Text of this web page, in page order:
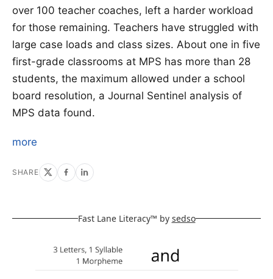
over 100 teacher coaches, left a harder workload
for those remaining. Teachers have struggled with
large case loads and class sizes. About one in five
first-grade classrooms at MPS has more than 28
students, the maximum allowed under a school
board resolution, a Journal Sentinel analysis of
MPS data found.
more
SHARE
Fast Lane Literacy™ by sedso